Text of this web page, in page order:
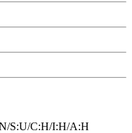
S:U/C:H/I:H/A:H